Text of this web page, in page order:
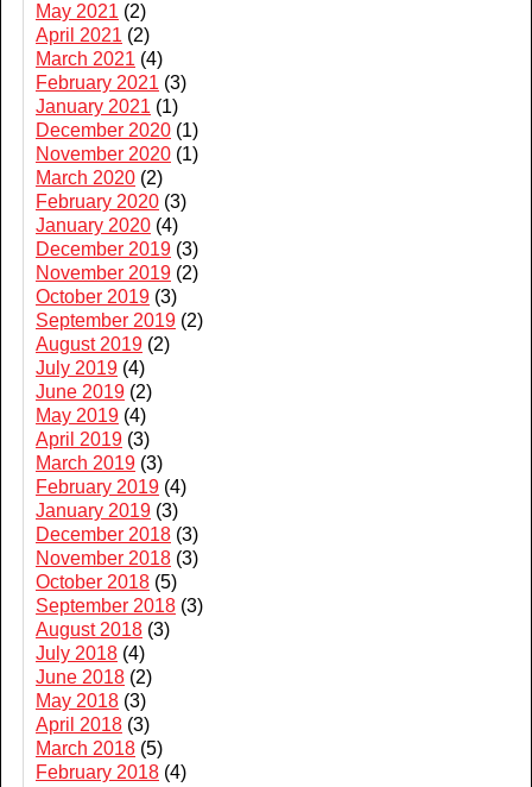
May 2021 (2)
April 2021 (2)
March 2021 (4)
February 2021 (3)
January 2021 (1)
December 2020 (1)
November 2020 (1)
March 2020 (2)
February 2020 (3)
January 2020 (4)
December 2019 (3)
November 2019 (2)
October 2019 (3)
September 2019 (2)
August 2019 (2)
July 2019 (4)
June 2019 (2)
May 2019 (4)
April 2019 (3)
March 2019 (3)
February 2019 (4)
January 2019 (3)
December 2018 (3)
November 2018 (3)
October 2018 (5)
September 2018 (3)
August 2018 (3)
July 2018 (4)
June 2018 (2)
May 2018 (3)
April 2018 (3)
March 2018 (5)
February 2018 (4)